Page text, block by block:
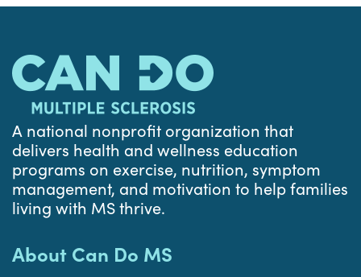
A national nonprofit organization that
delivers health and wellness education
programs on exercise, nutrition, symptom
management, and motivation to help families
living with MS thrive.
About Can Do MS